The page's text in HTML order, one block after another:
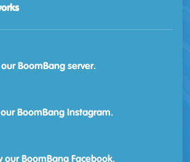
BoomBang server.
BoomBang Instagram.
our BoomBang Facebook.